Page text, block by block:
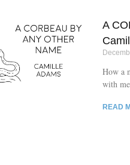
A
How a
with
READ